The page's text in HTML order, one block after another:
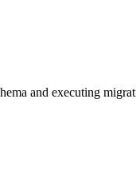
and executing